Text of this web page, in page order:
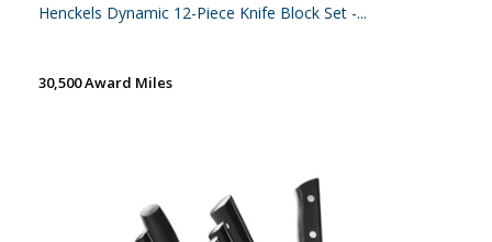
Henckels Dynamic 12-Piece Knife Block Set -...
30,500 Award Miles